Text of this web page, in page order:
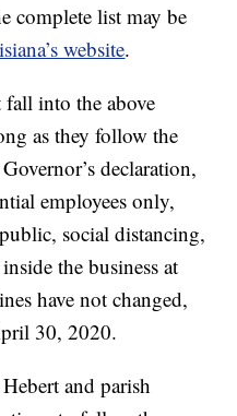
complete list may be
website.
fall into the above
as they follow the
declaration,
employees only,
social distancing,
the business at
have not changed,
30, 2020.
and parish